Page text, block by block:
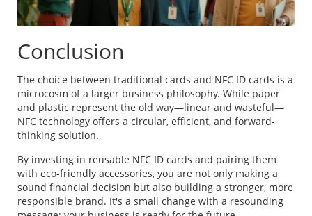
Conclusion
The choice between traditional cards and NFC ID cards is a
microcosm of a larger business philosophy. While paper
and plastic represent the old way—linear and wasteful—
NFC technology offers a circular, efficient, and forward-
thinking solution.
By investing in reusable NFC ID cards and pairing them
with eco-friendly accessories, you are not only making a
sound financial decision but also building a stronger, more
responsible brand. It's a small change with a resounding